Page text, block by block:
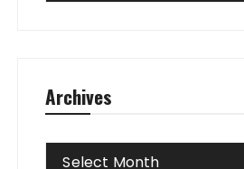
Archives
Archives
Select Month